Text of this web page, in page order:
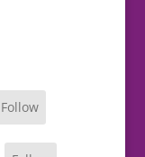
Follow